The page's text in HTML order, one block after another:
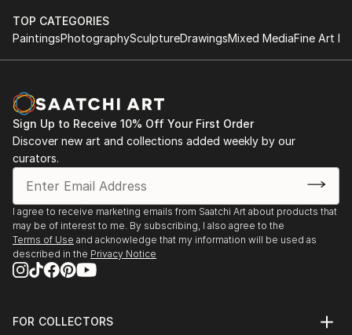
create a voluminous female figure. And it grabbed
me.
I create my sculptures in mixed media: I use various
fabrics and paints.
I find inspiration in history, myths, legends and folk
art. Therefore, my works are a mixture of my
personal impressions and associations intertwined
with modern reality. I add a “pinch of humor” to my
compositions, because I want a person to feel a
sense of joy and fun when looking at them, so that
he again feels that the fairy-tale world that we were
told about in childhood exists and is somewhere near.
TOP CATEGORIES
PaintingsPhotographySculptureDrawingsMixed MediaFine Art
Sign Up to Receive 10% Off Your First Order
Discover new art and collections added weekly by our
curators.
I agree to receive marketing emails from Saatchi Art about products that
may be of interest to me. By subscribing, I also agree to the
Terms of Use and acknowledge that my information will be used as
described in the Privacy Notice
FOR COLLECTORS